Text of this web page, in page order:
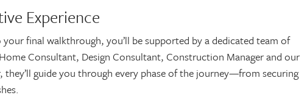
Experience
final walkthrough, you’ll be supported by a dedicated team of
Consultant, Design Consultant, Construction Manager and our
they’ll guide you through every phase of the journey—from securing